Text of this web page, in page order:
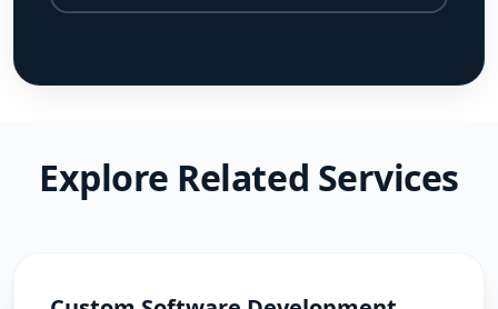
Explore Related Services